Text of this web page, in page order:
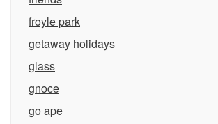
froyle park
getaway holidays
glass
gnoce
go ape